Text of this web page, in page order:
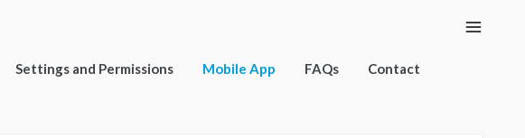
Toggle
Settings and Permissions Mobile App FAQs Contact